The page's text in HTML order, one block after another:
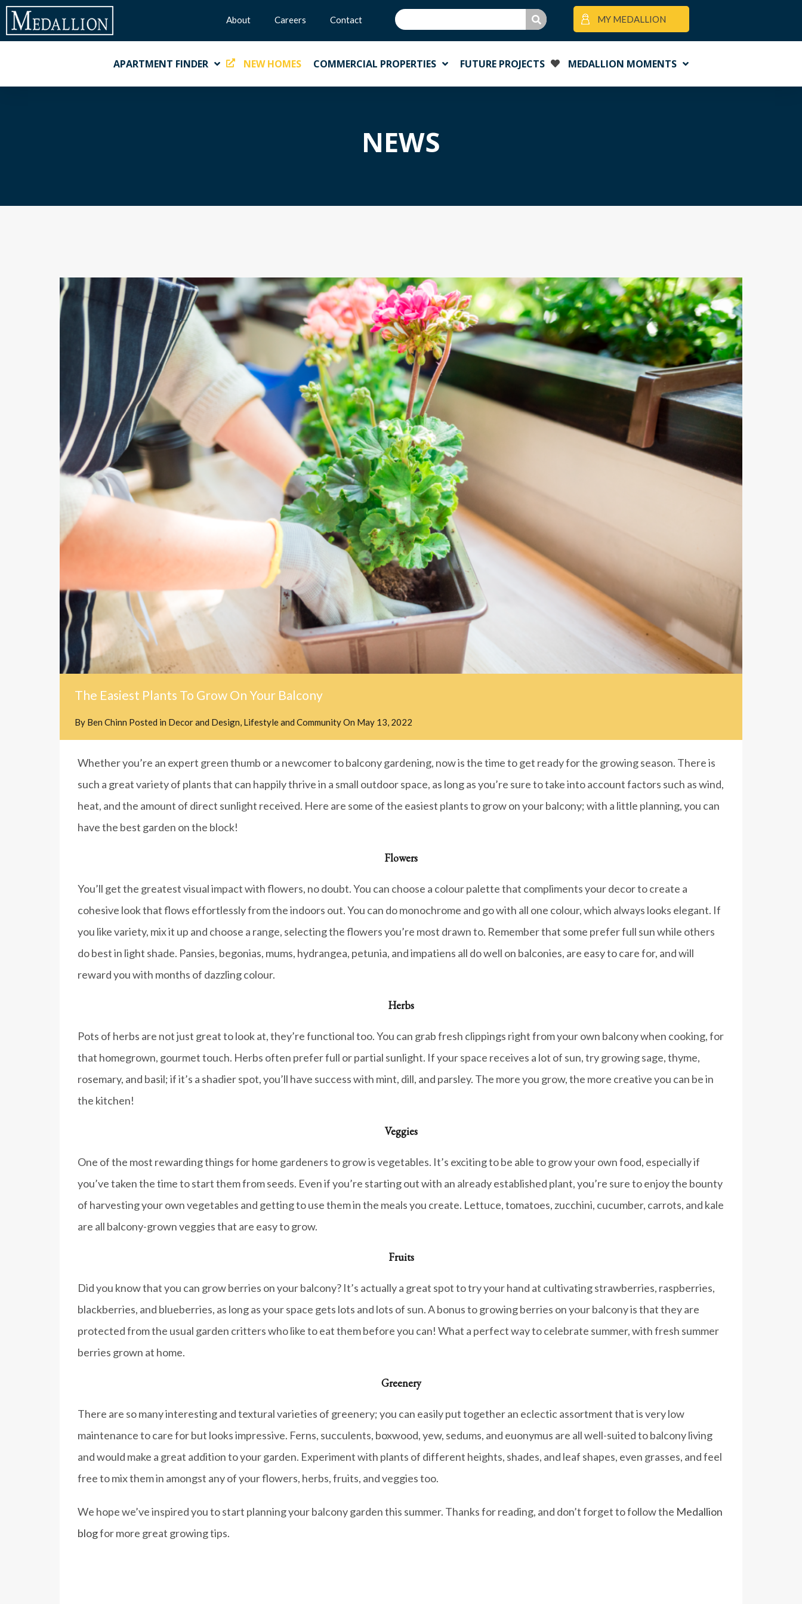
About Careers Contact MY MEDALLION
APARTMENT FINDER NEW HOMES COMMERCIAL PROPERTIES FUTURE PROJECTS MEDALLION MOMENTS
NEWS
The Easiest Plants To Grow On Your Balcony
By Ben Chinn Posted in Decor and Design, Lifestyle and CommunityOn May 13, 2022
Whether you’re an expert green thumb or a newcomer to balcony gardening, now is the time to get ready for the growing season. There is
such a great variety of plants that can happily thrive in a small outdoor space, as long as you’re sure to take into account factors such as wind,
heat, and the amount of direct sunlight received. Here are some of the easiest plants to grow on your balcony; with a little planning, you can
have the best garden on the block!
Flowers
You’ll get the greatest visual impact with flowers, no doubt. You can choose a colour palette that compliments your decor to create a
cohesive look that flows effortlessly from the indoors out. You can do monochrome and go with all one colour, which always looks elegant. If
you like variety, mix it up and choose a range, selecting the flowers you’re most drawn to. Remember that some prefer full sun while others
do best in light shade. Pansies, begonias, mums, hydrangea, petunia, and impatiens all do well on balconies, are easy to care for, and will
reward you with months of dazzling colour.
Herbs
Pots of herbs are not just great to look at, they’re functional too. You can grab fresh clippings right from your own balcony when cooking, for
that homegrown, gourmet touch. Herbs often prefer full or partial sunlight. If your space receives a lot of sun, try growing sage, thyme,
rosemary, and basil; if it’s a shadier spot, you’ll have success with mint, dill, and parsley. The more you grow, the more creative you can be in
the kitchen!
Veggies
One of the most rewarding things for home gardeners to grow is vegetables. It’s exciting to be able to grow your own food, especially if
you’ve taken the time to start them from seeds. Even if you’re starting out with an already established plant, you’re sure to enjoy the bounty
of harvesting your own vegetables and getting to use them in the meals you create. Lettuce, tomatoes, zucchini, cucumber, carrots, and kale
are all balcony-grown veggies that are easy to grow.
Fruits
Did you know that you can grow berries on your balcony? It’s actually a great spot to try your hand at cultivating strawberries, raspberries,
blackberries, and blueberries, as long as your space gets lots and lots of sun. A bonus to growing berries on your balcony is that they are
protected from the usual garden critters who like to eat them before you can! What a perfect way to celebrate summer, with fresh summer
berries grown at home.
Greenery
There are so many interesting and textural varieties of greenery; you can easily put together an eclectic assortment that is very low
maintenance to care for but looks impressive. Ferns, succulents, boxwood, yew, sedums, and euonymus are all well-suited to balcony living
and would make a great addition to your garden. Experiment with plants of different heights, shades, and leaf shapes, even grasses, and feel
free to mix them in amongst any of your flowers, herbs, fruits, and veggies too.
We hope we’ve inspired you to start planning your balcony garden this summer. Thanks for reading, and don’t forget to follow the Medallion
blogfor more great growing tips.